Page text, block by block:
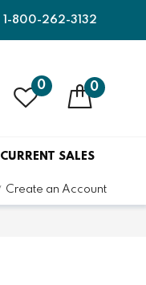
1-800-262-3132
0 0
CURRENT SALES
Create an Account